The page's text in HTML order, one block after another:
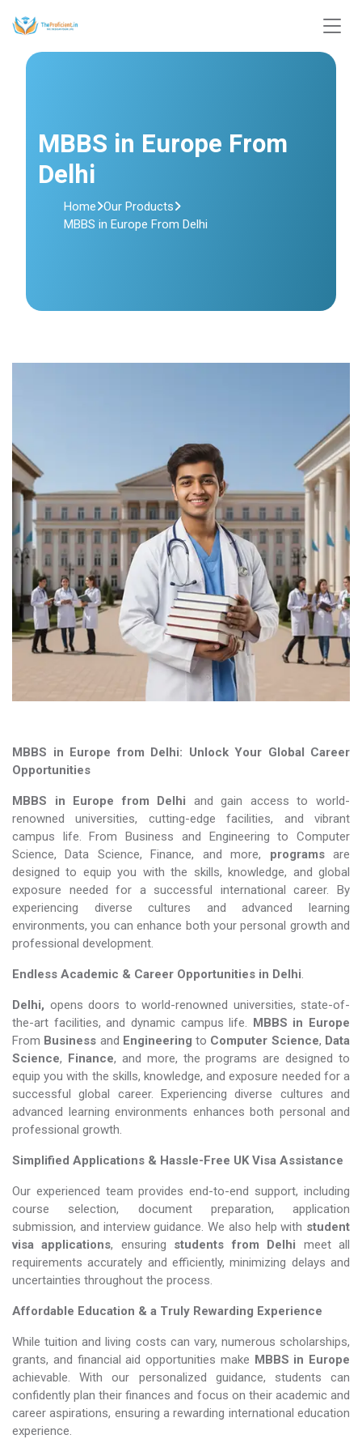
MBBS in Europe From
Delhi
Home Our Products
MBBS in Europe From Delhi
MBBS in Europe from Delhi: Unlock Your Global Career
Opportunities
MBBS in Europe from Delhi and gain access to world-
renowned universities, cutting-edge facilities, and vibrant
campus life. From Business and Engineering to Computer
Science, Data Science, Finance, and more, programsare
designed to equip you with the skills, knowledge, and global
exposure needed for a successful international career. By
experiencing diverse cultures and advanced learning
environments, you can enhance both your personal growth and
professional development.
Endless Academic & Career Opportunities in Delhi.
Delhi, opens doors to world-renowned universities, state-of-
the-art facilities, and dynamic campus life. MBBS in Europe
From Business and Engineering to Computer Science, Data
Science, Finance, and more, the programs are designed to
equip you with the skills, knowledge, and exposure needed for a
successful global career. Experiencing diverse cultures and
advanced learning environments enhances both personal and
professional growth.
Simplified Applications & Hassle-Free UK Visa Assistance
Our experienced team provides end-to-end support, including
course selection, document preparation, application
submission, and interview guidance. We also help with student
visa applications, ensuring students from Delhi meet all
requirements accurately and efficiently, minimizing delays and
uncertainties throughout the process.
Affordable Education & a Truly Rewarding Experience
While tuition and living costs can vary, numerous scholarships,
grants, and financial aid opportunities make MBBS in Europe​​​​​​​
achievable. With our personalized guidance, students can
confidently plan their finances and focus on their academic and
career aspirations, ensuring a rewarding international education
experience.